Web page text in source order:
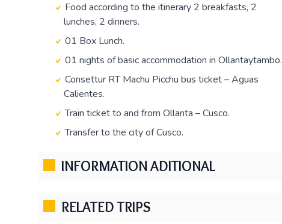
Food according to the itinerary 2 breakfasts, 2
lunches, 2 dinners.
01 Box Lunch.
01 nights of basic accommodation in Ollantaytambo.
Consettur RT Machu Picchu bus ticket – Aguas
Calientes.
Train ticket to and from Ollanta – Cusco.
Transfer to the city of Cusco.
INFORMATION ADITIONAL
RELATED TRIPS